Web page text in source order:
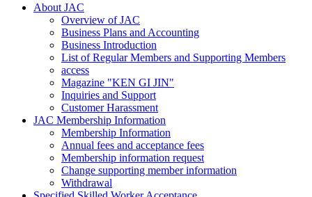
About JAC
Overview of JAC
Business Plans and Accounting
Business Introduction
List of Regular Members and Supporting Members
access
Magazine "KEN GI JIN"
Inquiries and Support
Customer Harassment
JAC Membership Information
Membership Information
Annual fees and acceptance fees
Membership information request
Change supporting member information
Withdrawal